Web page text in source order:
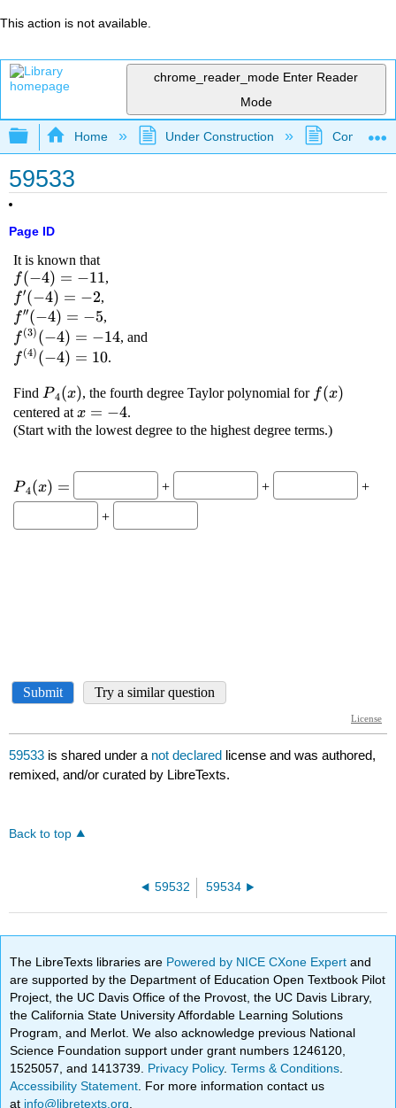
This action is not available.
chrome_reader_mode Enter Reader
Mode
Expand/collapse global hierarchy
Home Under Construction
59533
Page ID
59533 is shared under a not declared license and was authored,
remixed, and/or curated by LibreTexts.
Back to top
59532 59534
The LibreTexts libraries are Powered by NICE CXone Expertand
are supported by the Department of Education Open Textbook Pilot
Project, the UC Davis Office of the Provost, the UC Davis Library,
the California State University Affordable Learning Solutions
Program, and Merlot. We also acknowledge previous National
Science Foundation support under grant numbers 1246120,
1525057, and 1413739. Privacy Policy.Terms & Conditions
Accessibility Statement . For more information contact us
at info@libretexts.org